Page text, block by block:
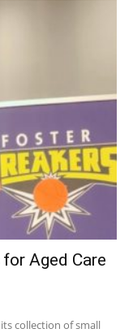
Aged Care
collection of small